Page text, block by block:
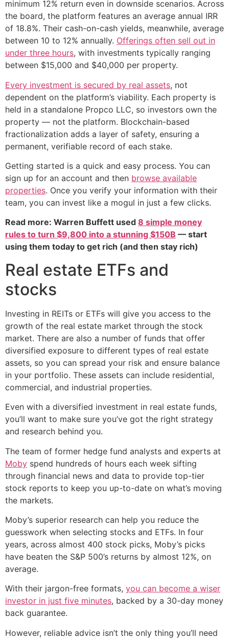
minimum 12% return even in downside scenarios. Across
the board, the platform features an average annual IRR
of 18.8%. Their cash-on-cash yields, meanwhile, average
between 10 to 12% annually. Offerings often sell out in
under three hours, with investments typically ranging
between $15,000 and $40,000 per property.
Every investment is secured by real assets, not
dependent on the platform’s viability. Each property is
held in a standalone Propco LLC, so investors own the
property — not the platform. Blockchain-based
fractionalization adds a layer of safety, ensuring a
permanent, verifiable record of each stake.
Getting started is a quick and easy process. You can
sign up for an account and then browse available
properties. Once you verify your information with their
team, you can invest like a mogul in just a few clicks.
Read more: Warren Buffett used 8 simple money
rules to turn $9,800 into a stunning $150B — start
using them today to get rich (and then stay rich)
Real estate ETFs and
stocks
Investing in REITs or ETFs will give you access to the
growth of the real estate market through the stock
market. There are also a number of funds that offer
diversified exposure to different types of real estate
assets, so you can spread your risk and ensure balance
in your portfolio. These assets can include residential,
commercial, and industrial properties.
Even with a diversified investment in real estate funds,
you’ll want to make sure you’ve got the right strategy
and research behind you.
The team of former hedge fund analysts and experts at
Moby spend hundreds of hours each week sifting
through financial news and data to provide top-tier
stock reports to keep you up-to-date on what’s moving
the markets.
Moby’s superior research can help you reduce the
guesswork when selecting stocks and ETFs. In four
years, across almost 400 stock picks, Moby’s picks
have beaten the S&P 500’s returns by almost 12%, on
average.
With their jargon-free formats, you can become a wiser
investor in just five minutes, backed by a 30-day money
back guarantee.
However, reliable advice isn’t the only thing you’ll need